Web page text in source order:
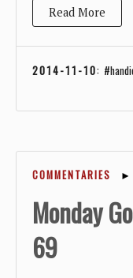
Read More
2014-11-10:
COMMENTARIES ►
Monday
69